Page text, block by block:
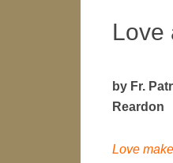
Love
by Fr.
Reardon
Love